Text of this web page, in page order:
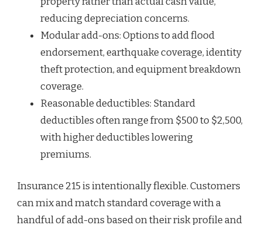
reducing depreciation concerns.
Modular add-ons: Options to add flood
endorsement, earthquake coverage, identity
theft protection, and equipment breakdown
coverage.
Reasonable deductibles: Standard
deductibles often range from $500 to $2,500,
with higher deductibles lowering
premiums.
Insurance 215 is intentionally flexible. Customers
can mix and match standard coverage with a
handful of add-ons based on their risk profile and